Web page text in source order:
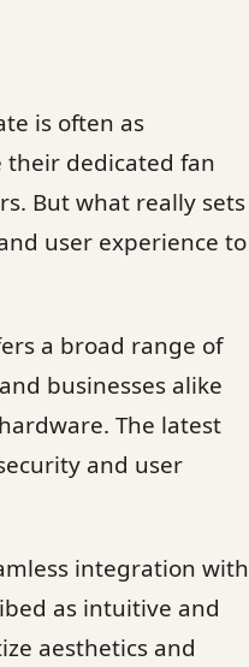
is often as
their dedicated fan
But what really sets
user experience to
a broad range of
businesses alike
The latest
and user
integration with
as intuitive and
aesthetics and